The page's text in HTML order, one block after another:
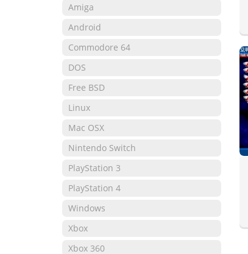
Amiga
Android
Commodore 64
DOS
Free BSD
Linux
Mac OSX
Nintendo Switch
PlayStation 3
PlayStation 4
Windows
Xbox
Xbox 360